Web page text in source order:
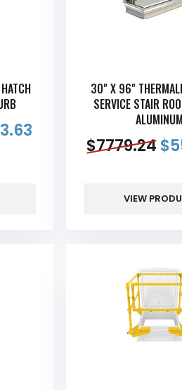
30" X 96"
SERVICE STAIR
ALUMINUM
$7779.24 $
VIEW